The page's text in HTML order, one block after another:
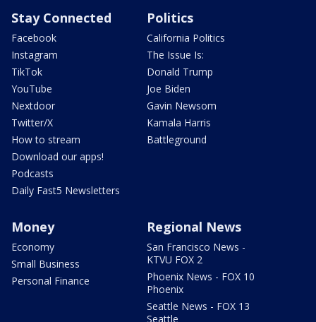
Stay Connected
Facebook
Instagram
TikTok
YouTube
Nextdoor
Twitter/X
How to stream
Download our apps!
Podcasts
Daily Fast5 Newsletters
Politics
California Politics
The Issue Is:
Donald Trump
Joe Biden
Gavin Newsom
Kamala Harris
Battleground
Money
Economy
Small Business
Personal Finance
Regional News
San Francisco News -
KTVU FOX 2
Phoenix News - FOX 10
Phoenix
Seattle News - FOX 13
Seattle